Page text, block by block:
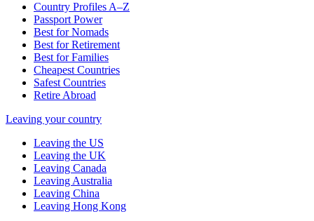
Country Profiles A–Z
Passport Power
Best for Nomads
Best for Retirement
Best for Families
Cheapest Countries
Safest Countries
Retire Abroad
Leaving your country
Leaving the US
Leaving the UK
Leaving Canada
Leaving Australia
Leaving China
Leaving Hong Kong